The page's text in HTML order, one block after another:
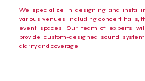
We specialize in designing and
various venues, including concert halls,
event spaces. Our team of experts
provide custom-designed sound
clarity and coverage